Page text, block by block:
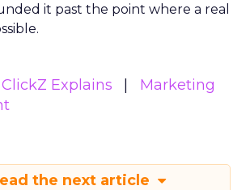
it past the point where a real
ClickZ Explains
Marketing
the next article